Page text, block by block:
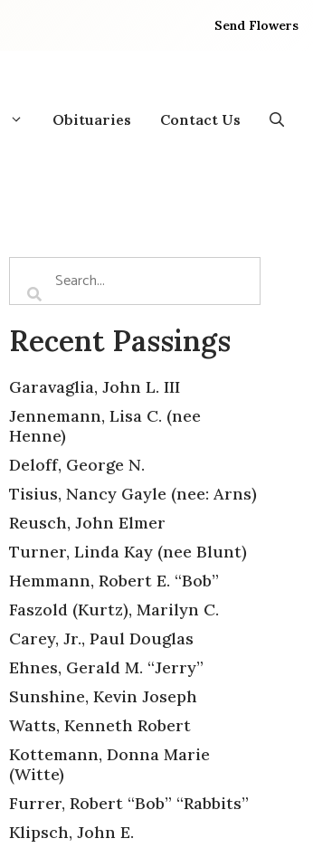
Send Flowers
Obituaries Contact Us
Recent Passings
Garavaglia, John L. III
Jennemann, Lisa C. (nee
Henne)
Deloff, George N.
Tisius, Nancy Gayle (nee: Arns)
Reusch, John Elmer
Turner, Linda Kay (nee Blunt)
Hemmann, Robert E. “Bob”
Faszold (Kurtz), Marilyn C.
Carey, Jr., Paul Douglas
Ehnes, Gerald M. “Jerry”
Sunshine, Kevin Joseph
Watts, Kenneth Robert
Kottemann, Donna Marie
(Witte)
Furrer, Robert “Bob” “Rabbits”
Klipsch, John E.